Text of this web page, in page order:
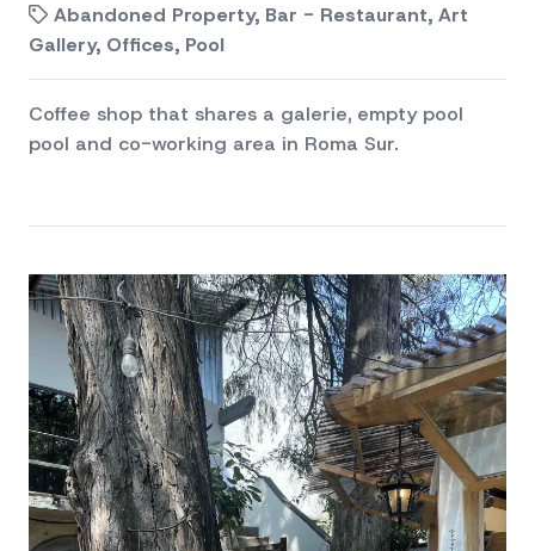
Abandoned Property, Bar - Restaurant, Art
Gallery, Offices, Pool
Coffee shop that shares a galerie, empty pool
pool and co-working area in Roma Sur.